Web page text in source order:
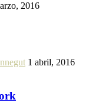
2016
1 abril, 2016